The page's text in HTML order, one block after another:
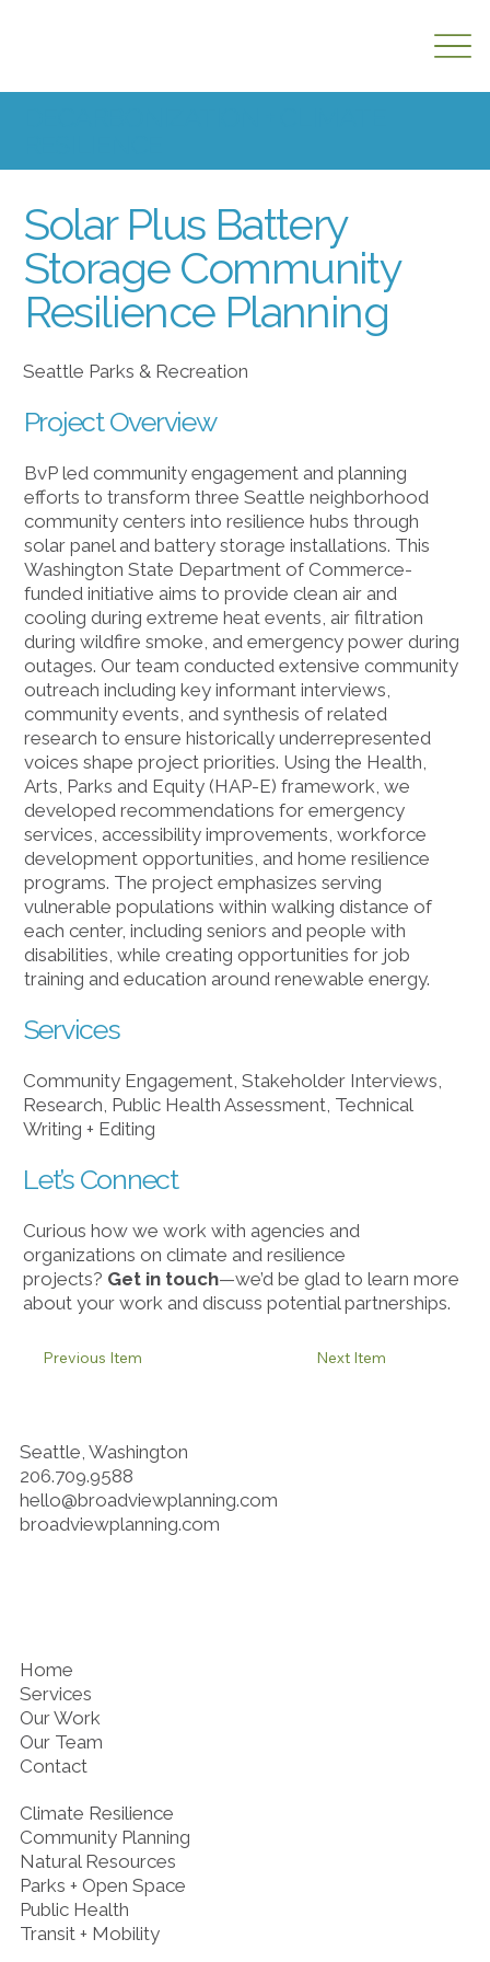
Solar Plus Battery
Storage Community
Resilience Planning
Seattle Parks & Recreation
Project Overview
BvP led community engagement and planning
efforts to transform three Seattle neighborhood
community centers into resilience hubs through
solar panel and battery storage installations. This
Washington State Department of Commerce-
funded initiative aims to provide clean air and
cooling during extreme heat events, air filtration
during wildfire smoke, and emergency power during
outages. Our team conducted extensive community
outreach including key informant interviews,
community events, and synthesis of related
research to ensure historically underrepresented
voices shape project priorities. Using the Health,
Arts, Parks and Equity (HAP-E) framework, we
developed recommendations for emergency
services, accessibility improvements, workforce
development opportunities, and home resilience
programs. The project emphasizes serving
vulnerable populations within walking distance of
each center, including seniors and people with
disabilities, while creating opportunities for job
training and education around renewable energy.
Services
Community Engagement, Stakeholder Interviews,
Research, Public Health Assessment, Technical
Writing + Editing
Let’s Connect
Curious how we work with agencies and
organizations on climate and resilience
projects? Get in touch​—we’d be glad to learn more
about your work and discuss potential partnerships.
Previous Item Next Item
Seattle, Washington
206.709.9588
hello@broadviewplanning.com
broadviewplanning.com
Home
Services
Our Work
Our Team
Contact
Climate Resilience
Community Planning
Natural Resources
Parks + Open Space
Public Health
Transit + Mobility